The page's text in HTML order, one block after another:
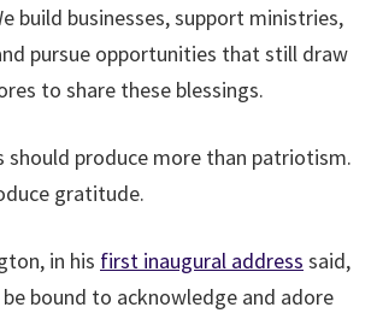
build businesses, support ministries,
pursue opportunities that still draw
to share these blessings.
should produce more than patriotism.
gratitude.
in his first inaugural address said,
be bound to acknowledge and adore